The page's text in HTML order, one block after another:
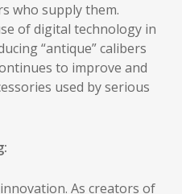
who supply them.
of digital technology in
“antique” calibers
to improve and
used by serious
As creators of